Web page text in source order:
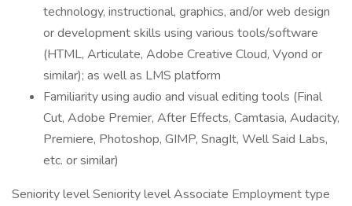
technology, instructional, graphics, and/or web design
or development skills using various tools/software
(HTML, Articulate, Adobe Creative Cloud, Vyond or
similar); as well as LMS platform
Familiarity using audio and visual editing tools (Final
Cut, Adobe Premier, After Effects, Camtasia, Audacity,
Premiere, Photoshop, GIMP, SnagIt, Well Said Labs,
etc. or similar)
Seniority level Seniority level Associate Employment type